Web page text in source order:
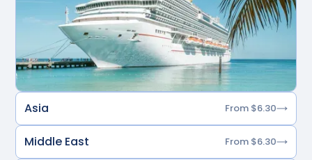
Asia From $6.30
Middle East From $6.30